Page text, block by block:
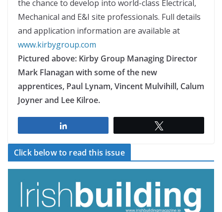
the chance to develop into world-class Electrical,
Mechanical and E&I site professionals. Full details
and application information are available at
www.kirbygroup.com
Pictured above: Kirby Group Managing Director
Mark Flanagan with some of the new
apprentices, Paul Lynam, Vincent Mulvihill, Calum
Joyner and Lee Kilroe.
Click below to read this issue